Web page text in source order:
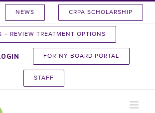
NEWS CRPA SCHOLARSHIP
– REVIEW TREATMENT OPTIONS
FOR-NY BOARD PORTAL
STAFF